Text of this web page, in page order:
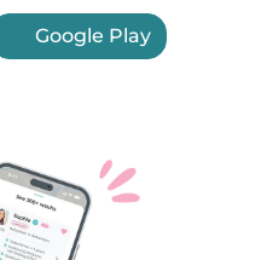
Google Play